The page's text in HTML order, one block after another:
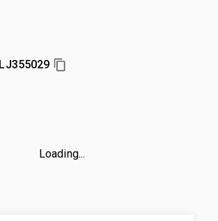
Loading...